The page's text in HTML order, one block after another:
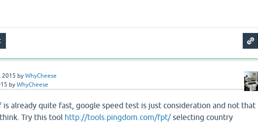
2015 byWhyCheese
byWhyCheese
is already quite fast, google speed test is just consideration and not that
Try this tool http://tools.pingdom.com/fpt/selecting country